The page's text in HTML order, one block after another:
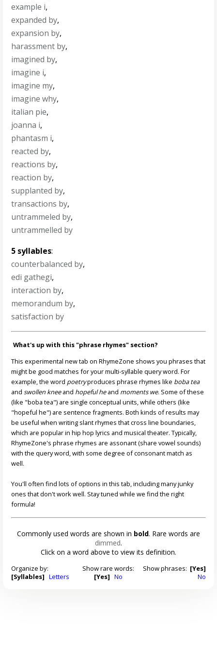
example i,
expanded by,
expansion by,
harassment by,
imagined by,
imagine i,
imagine my,
imagine why,
italian pie,
joanna i,
phantasm i,
reacted by,
reactions by,
reaction by,
supplanted by,
transactions by,
untrammeled by,
untrammelled by
5 syllables:
counterbalanced by,
edi gathegi,
interaction by,
memorandum by,
satisfaction by
What's up with this "phrase rhymes" section?
This experimental new tab on RhymeZone shows you phrases that
might be good matches for your multi-syllable query word. For
example, the word poetryproduces phrase rhymes like boba tea
andswollen kneeand hopeful heand moments we. Some of these
(like "boba tea") are single conceptual units, while others (like
"hopeful he") are sentence fragments. Both kinds of results may
be useful when writing slant rhymes that cross line boundaries,
which are popular in hip hop lyrics and musical theater. Typically,
RhymeZone's phrase rhymes are assonant (share vowel sounds)
with the query word, with some degree of consonant match as
well.
You'll often find lots of options in this tab, including many junky
ones that don't work well. Stay tuned while we find the right
formula!
Commonly used words are shown in bold. Rare words are
dimmed.
Click on a word above to view its definition.
Organize by:
[Syllables] Letters
Show rare words:
[Yes] No
Show phrases: [Yes]
No